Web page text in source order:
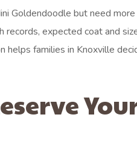
Goldendoodle but need
records, expected coat and
helps families in Knoxville